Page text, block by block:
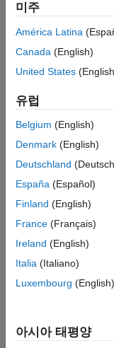
ON THIS PAGE
See Also
To emulate your
configure. If you
keywords, you can
allows you to
substitutions, for
keywords such as
Command/script
preprocessing-
For a list of build
your build, see
Remove
purposes of
thefarand
absolute address).
Save the
Content of
미주
América Latina
Canada (English)
United States
유럽
Belgium (English)
Denmark (English)
Deutschland
España (Español)
Finland (English)
France (Français)
Ireland (English)
Italia (Italiano)
Luxembourg (English)
아시아 태평양